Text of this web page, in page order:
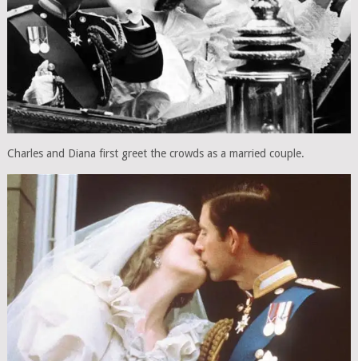
Charles and Diana first greet the crowds as a married couple.